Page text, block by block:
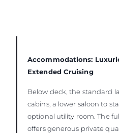
Accommodations:
Extended Cruising
Below deck, the standard
cabins, a lower saloon to
optional utility room. The
offers generous private